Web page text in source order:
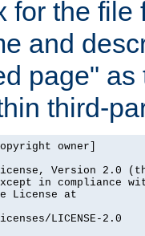
for the
and
page"
third-
owner]
Version 2.0
in compliance
License at
LICENSE-2.0